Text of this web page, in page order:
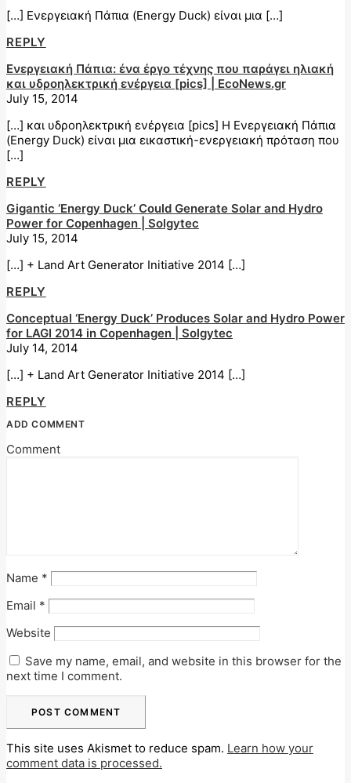
[…] Ενεργειακή Πάπια (Energy Duck) είναι μια […]
REPLY
Ενεργειακή Πάπια: ένα έργο τέχνης που παράγει ηλιακή
και υδροηλεκτρική ενέργεια [pics] | EcoNews.gr
July 15, 2014
[…] και υδροηλεκτρική ενέργεια [pics] H Ενεργειακή Πάπια
(Energy Duck) είναι μια εικαστική-ενεργειακή πρόταση που
[…]
REPLY
Gigantic ‘Energy Duck’ Could Generate Solar and Hydro
Power for Copenhagen | Solgytec
July 15, 2014
[…] + Land Art Generator Initiative 2014 […]
REPLY
Conceptual ‘Energy Duck’ Produces Solar and Hydro Power
for LAGI 2014 in Copenhagen | Solgytec
July 14, 2014
[…] + Land Art Generator Initiative 2014 […]
REPLY
ADD COMMENT
Comment
Name *
Email *
Website
Save my name, email, and website in this browser for the
next time I comment.
This site uses Akismet to reduce spam. Learn how your
comment data is processed.